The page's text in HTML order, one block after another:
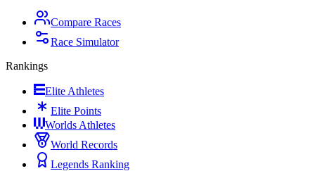
Compare Races
Race Simulator
Rankings
Elite Athletes
Elite Points
Worlds Athletes
World Records
Legends Ranking